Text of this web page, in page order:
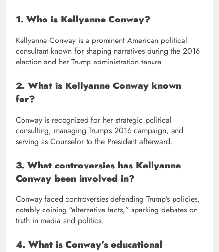
1. Who is Kellyanne Conway?
Kellyanne Conway is a prominent American political
consultant known for shaping narratives during the 2016
election and her Trump administration tenure.
2. What is Kellyanne Conway known
for?
Conway is recognized for her strategic political
consulting, managing Trump’s 2016 campaign, and
serving as Counselor to the President afterward.
3. What controversies has Kellyanne
Conway been involved in?
Conway faced controversies defending Trump’s policies,
notably coining “alternative facts,” sparking debates on
truth in media and politics.
4. What is Conway’s educational